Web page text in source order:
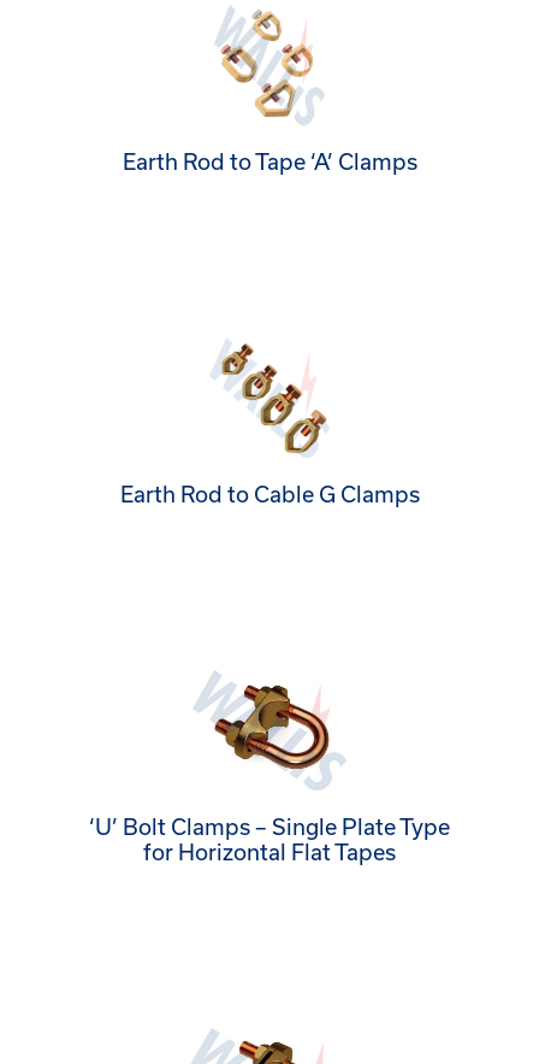
Earth Rod to Tape ‘A’ Clamps
Earth Rod to Cable G Clamps
‘U’ Bolt Clamps – Single Plate Type
for Horizontal Flat Tapes